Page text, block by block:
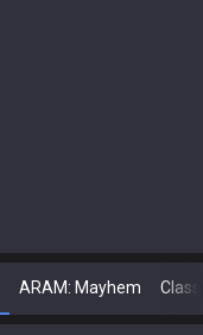
ARAM: Mayhem Classic